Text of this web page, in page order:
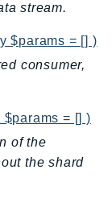
stream.
$params = [] )
consumer,
$params = [] )
of the
the shard